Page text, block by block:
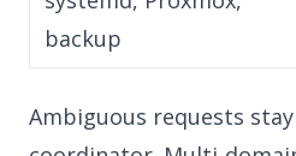
backup
Ambiguous requests